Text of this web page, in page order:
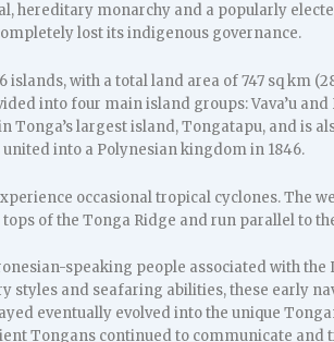
hereditary monarchy and a popularly
lost its indigenous governance.
with a total land area of 747 sq km
into four main island groups: Vava’u
Tonga’s largest island, Tongatapu, and is
into a Polynesian kingdom in 1846.
occasional tropical cyclones. The
of the Tonga Ridge and run parallel to
speaking people associated with
styles and seafaring abilities, these early
eventually evolved into the unique
Tongans continued to communicate